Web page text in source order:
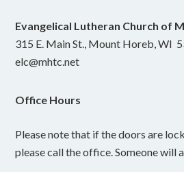
Evangelical Lutheran Church of
315 E. Main St., Mount Horeb, WI
elc@mhtc.net
Office Hours
Please note that if the doors are
please call the office. Someone will